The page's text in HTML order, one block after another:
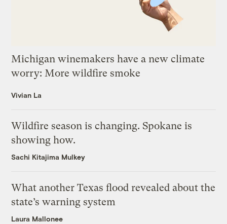
Michigan winemakers have a new climate
worry: More wildfire smoke
Vivian La
Wildfire season is changing. Spokane is
showing how.
Sachi Kitajima Mulkey
What another Texas flood revealed about the
state’s warning system
Laura Mallonee